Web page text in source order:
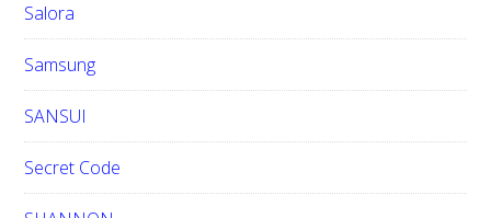
Salora
Samsung
SANSUI
Secret Code